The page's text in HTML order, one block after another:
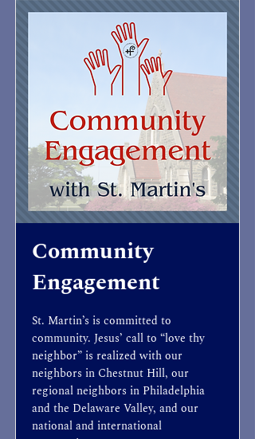
Community
Engagement
St. Martin’s is committed to
community. Jesus’ call to “love thy
neighbor” is realized with our
neighbors in Chestnut Hill, our
regional neighbors in Philadelphia
and the Delaware Valley, and our
national and international